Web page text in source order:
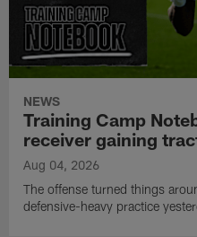
NEWS
Training Camp
receiver gaining
Aug 04, 2026
The offense turned things
defensive-heavy practice